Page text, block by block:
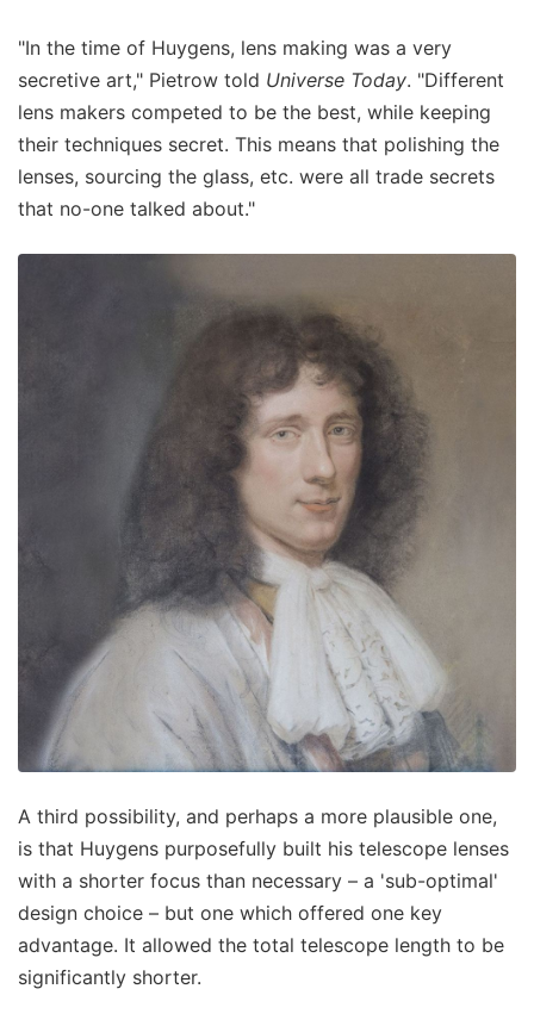
"In the time of Huygens, lens making was a very
secretive art," Pietrow told Universe Today. "Different
lens makers competed to be the best, while keeping
their techniques secret. This means that polishing the
lenses, sourcing the glass, etc. were all trade secrets
that no-one talked about."
A third possibility, and perhaps a more plausible one,
is that Huygens purposefully built his telescope lenses
with a shorter focus than necessary – a 'sub-optimal'
design choice – but one which offered one key
advantage. It allowed the total telescope length to be
significantly shorter.